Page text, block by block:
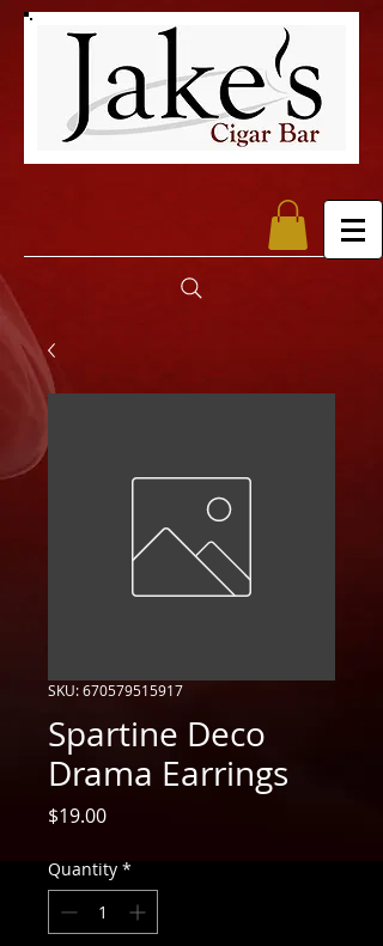
SKU: 670579515917
Spartine Deco
Drama Earrings
$19.00Price
Quantity *